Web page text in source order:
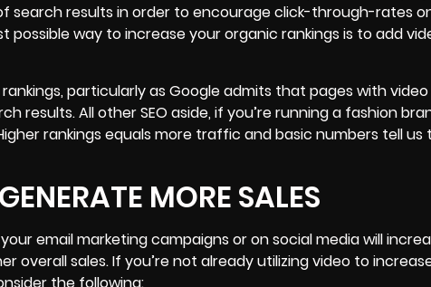
search results in order to encourage click-through-rates
way to increase your organic rankings is to add
particularly as Google admits that pages with
results. All other SEO aside, if you’re running a fashion
rankings equals more traffic and basic numbers tell us
MORE SALES
email marketing campaigns or on social media will
overall sales. If you’re not already utilizing video to